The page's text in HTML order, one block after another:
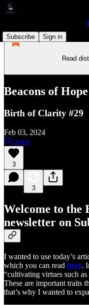
Subscribe
Sign in
Read
Beacons of
Birth of Clarity #29
Feb 03, 2024
Listen
3
3
Welcome to
newsletter on
I wanted to use today’s
which you can read here.
“cultivating virtues such
These are important traits
that’s why I wanted to